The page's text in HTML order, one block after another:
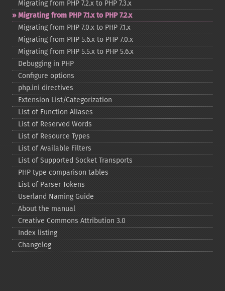
Migrating from PHP 7.2.x to PHP 7.3.x
Migrating from PHP 7.1.x to PHP 7.2.x
Migrating from PHP 7.0.x to PHP 7.1.x
Migrating from PHP 5.6.x to PHP 7.0.x
Migrating from PHP 5.5.x to PHP 5.6.x
Debugging in PHP
Configure options
php.ini directives
Extension List/Categorization
List of Function Aliases
List of Reserved Words
List of Resource Types
List of Available Filters
List of Supported Socket Transports
PHP type comparison tables
List of Parser Tokens
Userland Naming Guide
About the manual
Creative Commons Attribution 3.0
Index listing
Changelog